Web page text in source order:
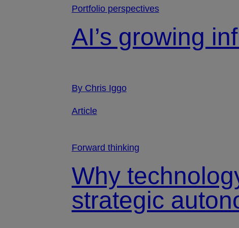
Portfolio perspectives
AI’s growing
By Chris Iggo
Article
Forward thinking
Why
strategic